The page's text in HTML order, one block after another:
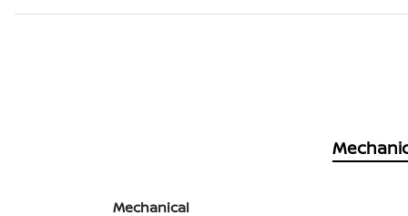
Mechanical